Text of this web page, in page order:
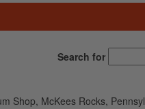
Search for
Shop, McKees Rocks,